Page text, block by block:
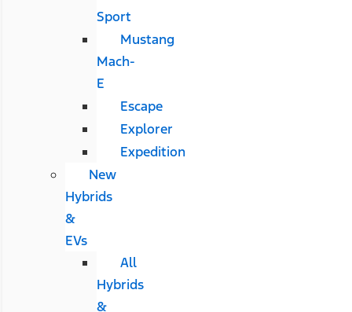
Sport
Mustang
Mach-
E
Escape
Explorer
Expedition
New
Hybrids
&
EVs
All
Hybrids
&